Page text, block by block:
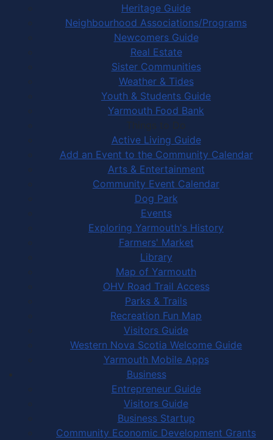
Heritage Guide
Neighbourhood Associations/Programs
Newcomers Guide
Real Estate
Sister Communities
Weather & Tides
Youth & Students Guide
Yarmouth Food Bank
Things to Do
Active Living Guide
Add an Event to the Community Calendar
Arts & Entertainment
Community Event Calendar
Dog Park
Events
Exploring Yarmouth's History
Farmers' Market
Library
Map of Yarmouth
OHV Road Trail Access
Parks & Trails
Recreation Fun Map
Visitors Guide
Western Nova Scotia Welcome Guide
Yarmouth Mobile Apps
Business
Entrepreneur Guide
Visitors Guide
Business Startup
Community Economic Development Grants